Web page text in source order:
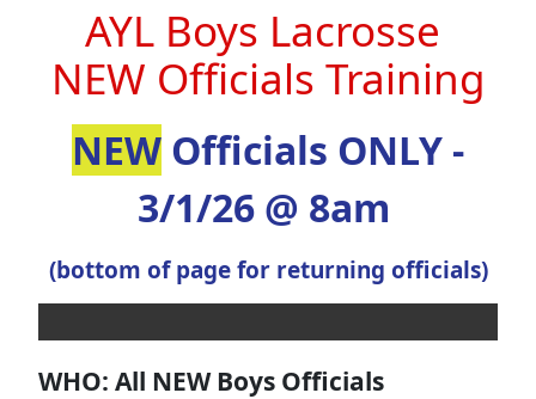
AYL Boys Lacrosse
NEW Officials Training
NEW Officials ONLY -
3/1/26 @ 8am
(bottom of page for returning officials)
WHO: All NEW Boys Officials